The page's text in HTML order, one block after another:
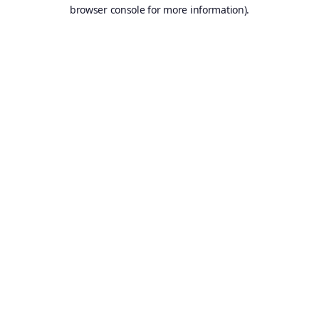
browser console for more information).